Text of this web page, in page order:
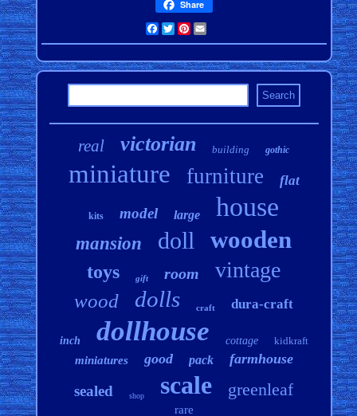
Share
Facebook
TwitterPinterest
real victorian building gothic
miniature furniture flat
kits model large house
mansion doll wooden
toys gift room vintage
wood dolls craft dura-craft
inch dollhouse cottage kidkraft
miniatures good pack farmhouse
sealed shop scale greenleaf
rare